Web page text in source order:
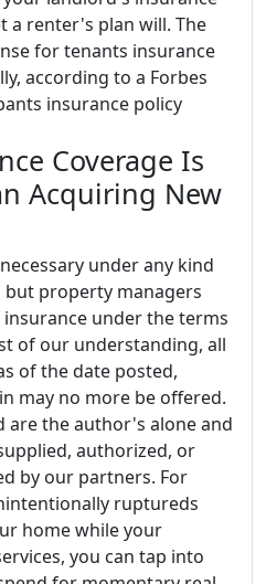
a renter's plan will. The
for tenants insurance
according to a Forbes
insurance policy
Coverage Is
Acquiring New
under any kind
property managers
under the terms
of our understanding, all
of the date posted,
may no more be offered.
are the author's alone and
authorized, or
by our partners. For
ruptureds
home while your
you can tap into